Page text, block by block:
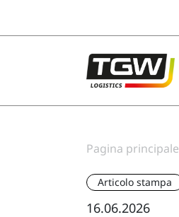
Pagina principale
Articolo stampa
16.06.2026